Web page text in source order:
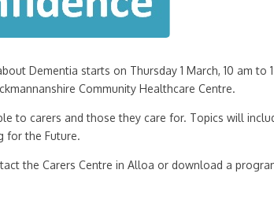
Dementia starts on Thursday 1 March, 10 am to
Community Healthcare Centre.
to carers and those they care for. Topics will
for the Future.
the Carers Centre in Alloa or download a